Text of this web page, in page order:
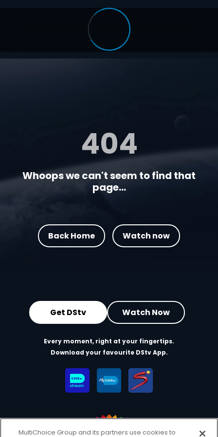
404
Whoops we can't seem to find that
page...
Back Home Watch now
Get DStv Watch Now
Every moment, right at your fingertips.
Download your favourite DStv App.
MultiChoice Group and its partners use cookies to